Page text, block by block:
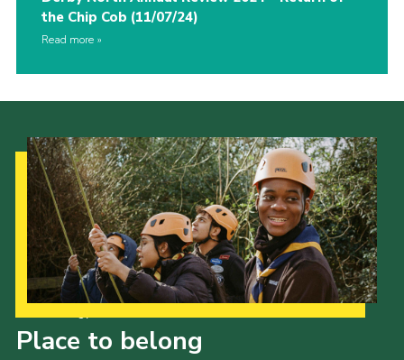
the Chip Cob (11/07/24)
Read more
Place to belong